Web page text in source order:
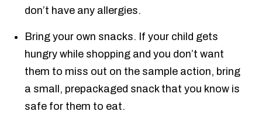
don’t have any allergies.
Bring your own snacks. If your child gets
hungry while shopping and you don’t want
them to miss out on the sample action, bring
a small, prepackaged snack that you know is
safe for them to eat.